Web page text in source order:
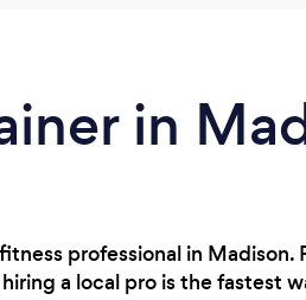
in
professional in Madison.
a local pro is the fastest